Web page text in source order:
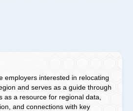
employers interested in relocating
and serves as a guide through
as a resource for regional data,
and connections with key